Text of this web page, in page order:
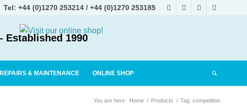
Tel: +44 (0)1270 253214 / +44 (0)1270 253185
Established 1990
REPAIRS & MAINTENANCE ONLINE SHOP
You are here: Home / Products / Tag: competition